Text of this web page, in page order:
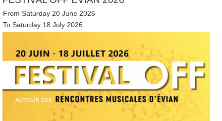
From Saturday 20 June 2026
To Saturday 18 July 2026